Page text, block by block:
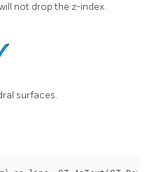
not drop the z-index.
surfaces.